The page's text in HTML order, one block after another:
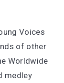
Voices
of other
Worldwide
medley